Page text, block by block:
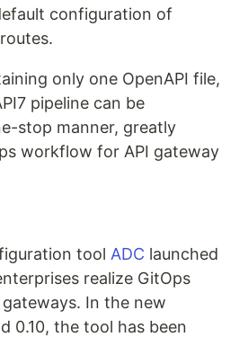
configuration of
only one OpenAPI file,
pipeline can be
stop manner, greatly
workflow for API gateway
tool ADC launched
realize GitOps
In the new
0.10, the tool has been